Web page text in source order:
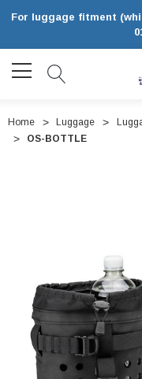
For luggage fitment
Home Luggage
OS-BOTTLE